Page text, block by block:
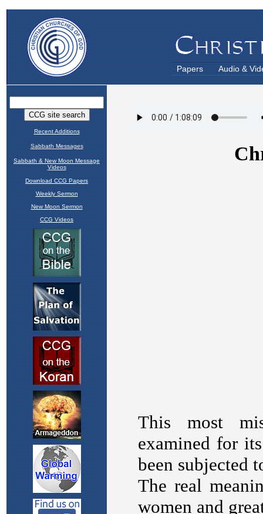
Papers Audio &
Recent Additions
Sabbath Messages
Sabbath & New Moon Message
Videos
Download CCG Papers
Weekly Sermon
New Moon Sermon
CCG Videos